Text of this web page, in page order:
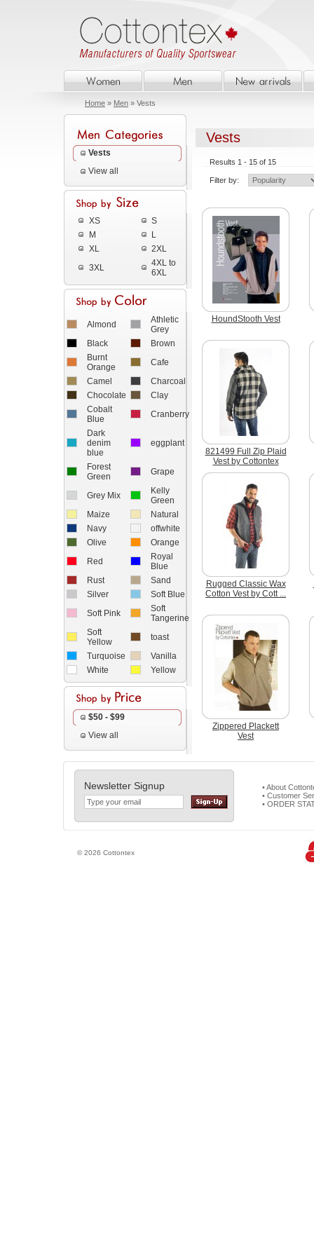
Home » Men » Vests
Vests
View all
XS
S
M
L
XL
2XL
3XL
4XL to
6XL
Almond
Athletic
Grey
Black
Brown
Burnt
Orange
Cafe
Camel
Charcoal
Chocolate
Clay
Cobalt
Blue
Cranberry
Dark
denim
blue
eggplant
Forest
Green
Grape
Grey Mix
Kelly
Green
Maize
Natural
Navy
offwhite
Olive
Orange
Red
Royal
Blue
Rust
Sand
Silver
Soft Blue
Soft Pink
Soft
Tangerine
Soft
Yellow
toast
Turquoise
Vanilla
White
Yellow
$50 - $99
View all
Vests
Results 1 - 15 of 15
Filter by:
HoundStooth Vest
821499 Full Zip Plaid
Vest by Cottontex
Rugged Classic Wax
Cotton Vest by Cott ...
Zippered Plackett
Vest
Newsletter Signup
• About
• Customer
• ORDER
© 2026 Cottontex